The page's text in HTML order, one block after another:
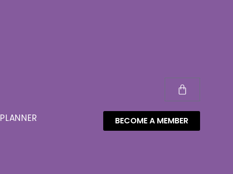
PLANNER
BECOME A MEMBER